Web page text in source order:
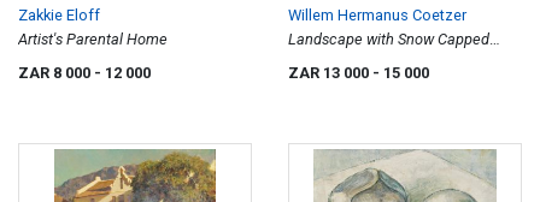
Zakkie Eloff
Artist's Parental Home
ZAR 8 000 - 12 000
Willem Hermanus Coetzer
Landscape with Snow Capped
Mountains
ZAR 13 000 - 15 000